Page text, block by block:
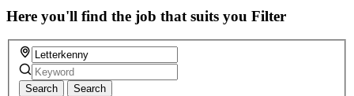
Here you'll find the job that suits you Filter
Search Search